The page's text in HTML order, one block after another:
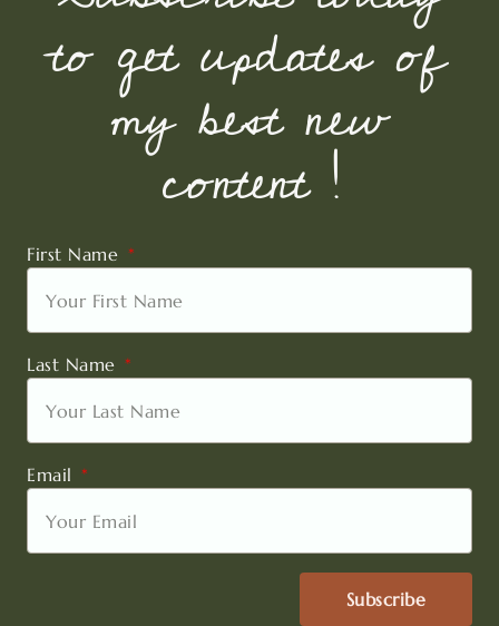
to get updates of
my best new
content !
First Name
Last Name
Email
Subscribe